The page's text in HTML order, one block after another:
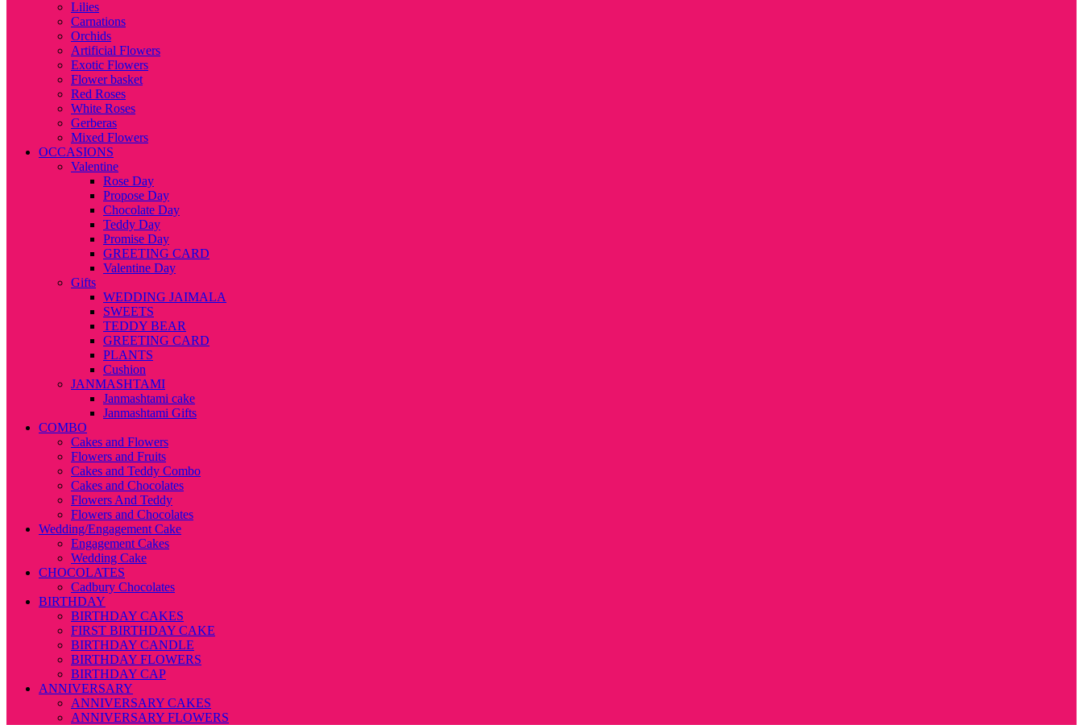
Lilies
Carnations
Orchids
Artificial Flowers
Exotic Flowers
Flower basket
Red Roses
White Roses
Gerberas
Mixed Flowers
OCCASIONS
Valentine
Rose Day
Propose Day
Chocolate Day
Teddy Day
Promise Day
GREETING CARD
Valentine Day
Gifts
WEDDING JAIMALA
SWEETS
TEDDY BEAR
GREETING CARD
PLANTS
Cushion
JANMASHTAMI
Janmashtami cake
Janmashtami Gifts
COMBO
Cakes and Flowers
Flowers and Fruits
Cakes and Teddy Combo
Cakes and Chocolates
Flowers And Teddy
Flowers and Chocolates
Wedding/Engagement Cake
Engagement Cakes
Wedding Cake
CHOCOLATES
Cadbury Chocolates
BIRTHDAY
BIRTHDAY CAKES
FIRST BIRTHDAY CAKE
BIRTHDAY CANDLE
BIRTHDAY FLOWERS
BIRTHDAY CAP
ANNIVERSARY
ANNIVERSARY CAKES
ANNIVERSARY FLOWERS